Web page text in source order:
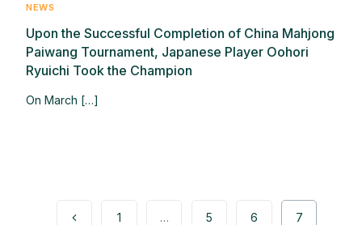
NEWS
Upon the Successful Completion of China Mahjong
Paiwang Tournament, Japanese Player Oohori
Ryuichi Took the Champion
On March […]
1 … 5 6 7